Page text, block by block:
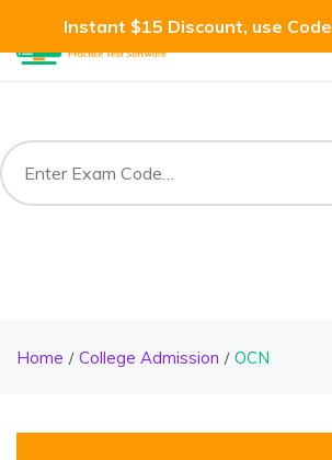
Instant $15 Discount, use Code
Home College Admission OCN